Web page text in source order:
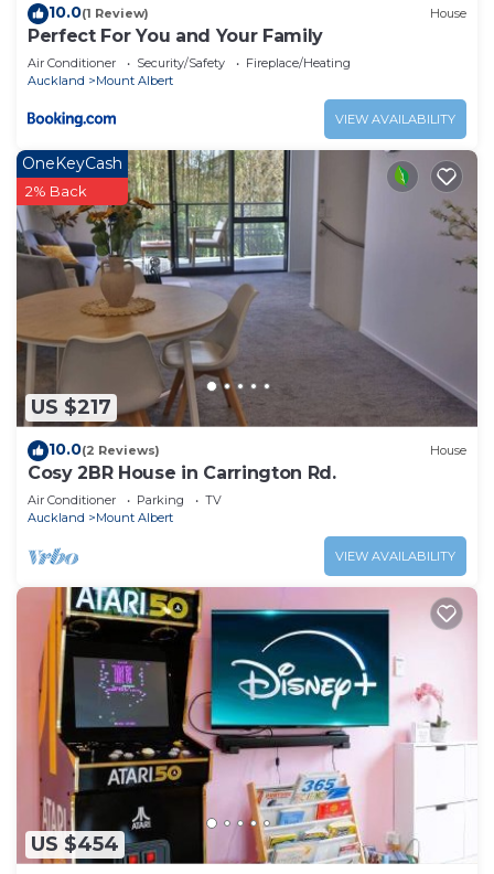
10.0(1 Review) House
Perfect For You and Your Family
Air Conditioner Security/Safety
Fireplace/Heating
Auckland
Mount Albert
VIEW AVAILABILITY
US $217
OneKeyCash
2% Back
10.0(2 Reviews) House
Cosy 2BR House in Carrington Rd.
Air Conditioner Parking
TV
Auckland
Mount Albert
VIEW AVAILABILITY
US $454